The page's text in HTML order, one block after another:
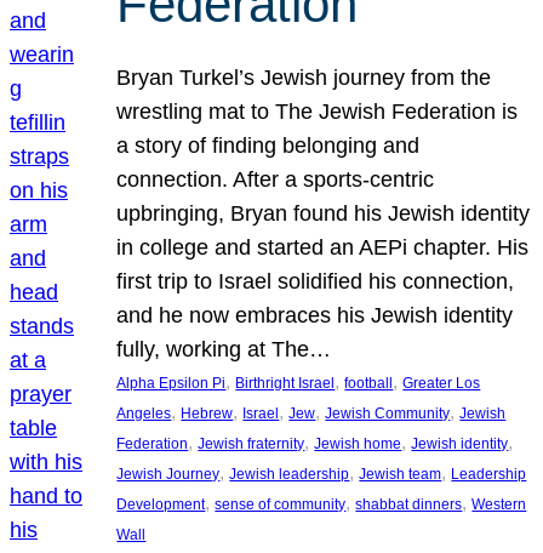
Bryan Turkel’s Jewish journey from the
wrestling mat to The Jewish Federation is
a story of finding belonging and
connection. After a sports-centric
upbringing, Bryan found his Jewish identity
in college and started an AEPi chapter. His
first trip to Israel solidified his connection,
and he now embraces his Jewish identity
fully, working at The…
Alpha Epsilon Pi, Birthright Israel, football, Greater Los
Angeles, Hebrew, Israel, Jew, Jewish Community, Jewish
Federation, Jewish fraternity, Jewish home, Jewish identity
Jewish Journey, Jewish leadership, Jewish team, Leadership
Development, sense of community, shabbat dinners, Western
Wall